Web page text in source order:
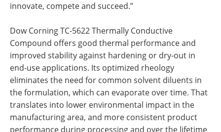
innovate, compete and succeed.”
Dow Corning TC-5622 Thermally Conductive
Compound offers good thermal performance and
improved stability against hardening or dry-out in
end-use applications. Its optimized rheology
eliminates the need for common solvent diluents in
the formulation, which can evaporate over time. That
translates into lower environmental impact in the
manufacturing area, and more consistent product
performance during processing and over the lifetime